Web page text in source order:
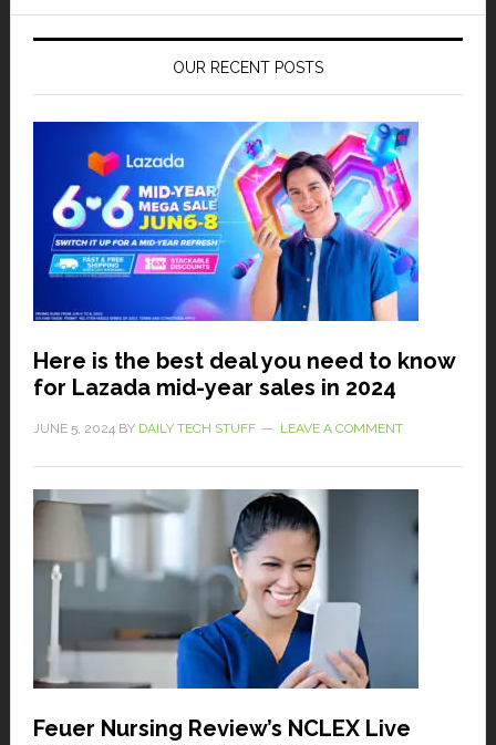
OUR RECENT POSTS
Here is the best deal you need to know
for Lazada mid-year sales in 2024
JUNE 5, 2024BY DAILY TECH STUFF LEAVE A COMMENT
Feuer Nursing Review’s NCLEX Live